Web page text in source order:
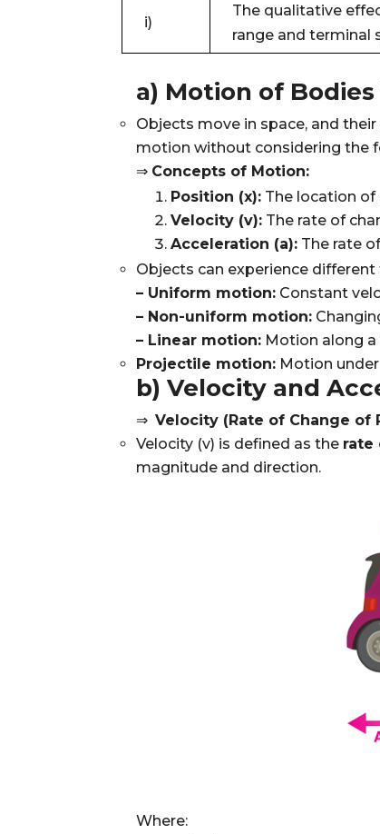
i)
The qualitative
range and terminal
a) Motion of
Objects move in space, and
motion without considering the
⇒ Concepts of Motion:
Position (x): The location of
Velocity (v): The rate of
Acceleration (a): The rate
Objects can experience
– Uniform motion: Constant
– Non-uniform motion:
– Linear motion: Motion along
Projectile motion: Motion
b) Velocity and
⇒Velocity (Rate of Change of
Velocity (v) is defined as the rate
magnitude and direction.
Where: